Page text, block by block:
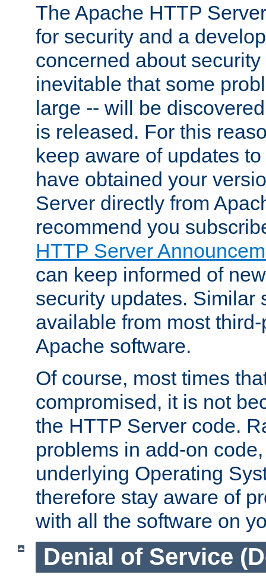
The Apache HTTP
for security and a
concerned about
inevitable that some
large -- will be
is released. For this
keep aware of updates
have obtained your
Server directly from
recommend you
HTTP Server
can keep informed of
security updates. Similar
available from most
Apache software.
Of course, most times
compromised, it is not
the HTTP Server code.
problems in add-on
underlying Operating
therefore stay aware of
with all the software on
Denial of Service